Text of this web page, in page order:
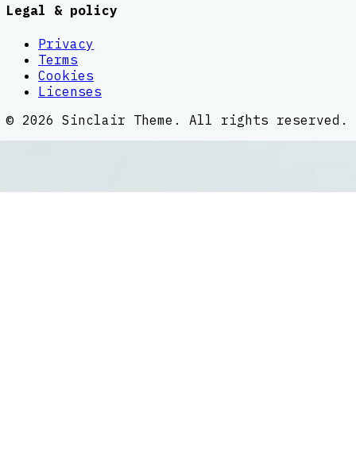
Legal & policy
Privacy
Terms
Cookies
Licenses
© 2026 Sinclair Theme . All rights reserved.